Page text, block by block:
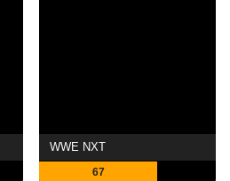
WWE NXT
67